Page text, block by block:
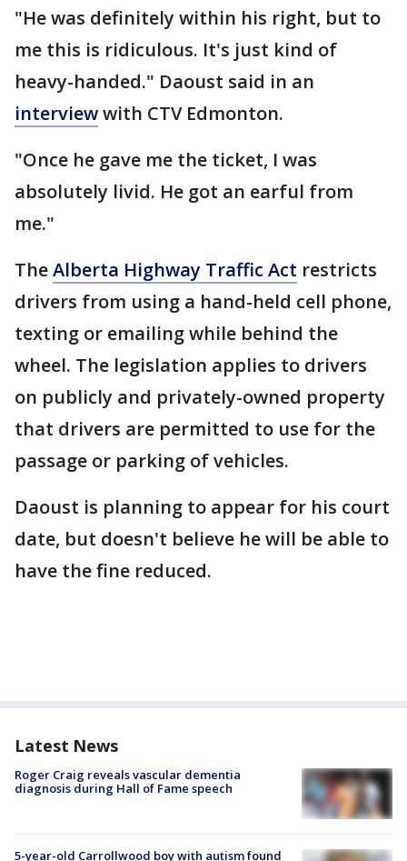
"He was definitely within his right, but to
me this is ridiculous. It's just kind of
heavy-handed." Daoust said in an
interviewwith CTV Edmonton.
"Once he gave me the ticket, I was
absolutely livid. He got an earful from
me."
TheAlberta Highway Traffic Act restricts
drivers from using a hand-held cell phone,
texting or emailing while behind the
wheel. The legislation applies to drivers
on publicly and privately-owned property
that drivers are permitted to use for the
passage or parking of vehicles.
Daoust is planning to appear for his court
date, but doesn't believe he will be able to
have the fine reduced.
Latest News
Roger Craig reveals vascular dementia
diagnosis during Hall of Fame speech
5-year-old Carrollwood boy with autism found